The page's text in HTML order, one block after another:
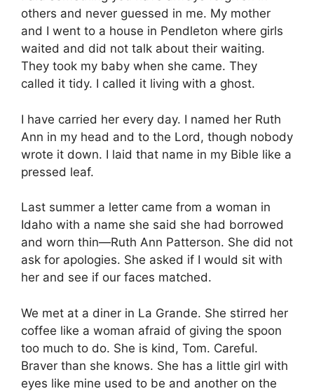
others and never guessed in me. My mother
and I went to a house in Pendleton where girls
waited and did not talk about their waiting.
They took my baby when she came. They
called it tidy. I called it living with a ghost.
I have carried her every day. I named her Ruth
Ann in my head and to the Lord, though nobody
wrote it down. I laid that name in my Bible like a
pressed leaf.
Last summer a letter came from a woman in
Idaho with a name she said she had borrowed
and worn thin—Ruth Ann Patterson. She did not
ask for apologies. She asked if I would sit with
her and see if our faces matched.
We met at a diner in La Grande. She stirred her
coffee like a woman afraid of giving the spoon
too much to do. She is kind, Tom. Careful.
Braver than she knows. She has a little girl with
eyes like mine used to be and another on the